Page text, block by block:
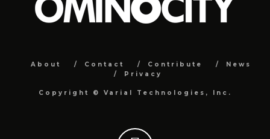
About Contact Contribute
News
Privacy
Copyright © Varial Technologies, Inc.